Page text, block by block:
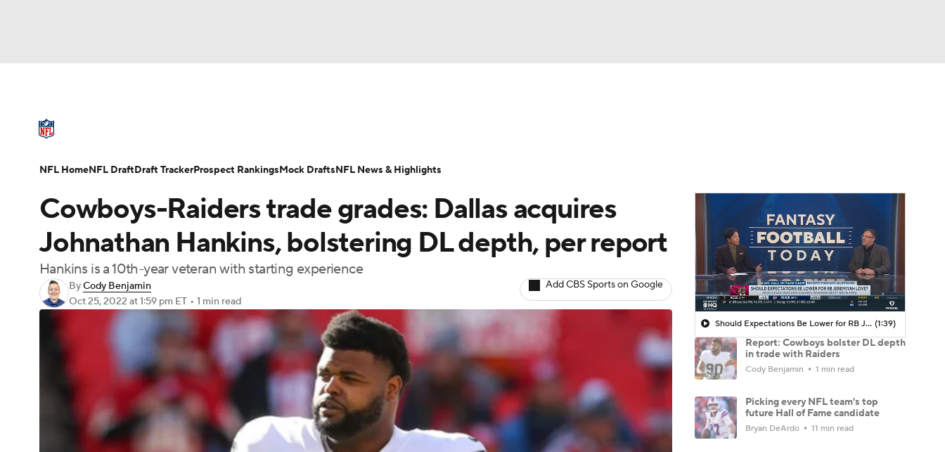
Champions League WWE Boxing NASCAR
Motor Sports Olympics
Podcasts Prediction Shop PBR MLV
Play Golf
NFL Draft Super Bowl Players Injuries Transactions NFL Betting
Cowboys-Raiders trade grades: Dallas acquires
Johnathan Hankins, bolstering DL depth, per report
Hankins is a 10th-year veteran with starting experience
ByCody Benjamin
Oct 25, 2022 at 1:59 pm ET • 1 min read
Add CBS Sports on Google
Should Expectations Be Lower for RB Jeremiyah Love? (1:39)
Report: Cowboys bolster DL depth
in trade with Raiders
Cody Benjamin 1 min read
Picking every NFL team's top
future Hall of Fame candidate
Bryan DeArdo 11 min read
NFL HomeNFL DraftDraft TrackerProspect RankingsMock DraftsNFL News & Highlights